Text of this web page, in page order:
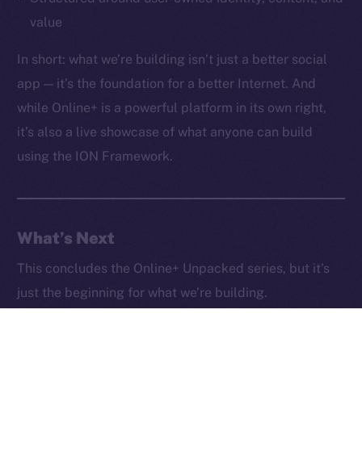
value
In short: what we’re building isn’t just a better social
app — it’s the foundation for a better Internet. And
while Online+ is a powerful platform in its own right,
it’s also a live showcase of what anyone can build
using the ION Framework.
What’s Next
This concludes the Online+ Unpacked series, but it’s
just the beginning for what we’re building.
Privacy
hi@ice.io
Exchange Holdings, Inc.